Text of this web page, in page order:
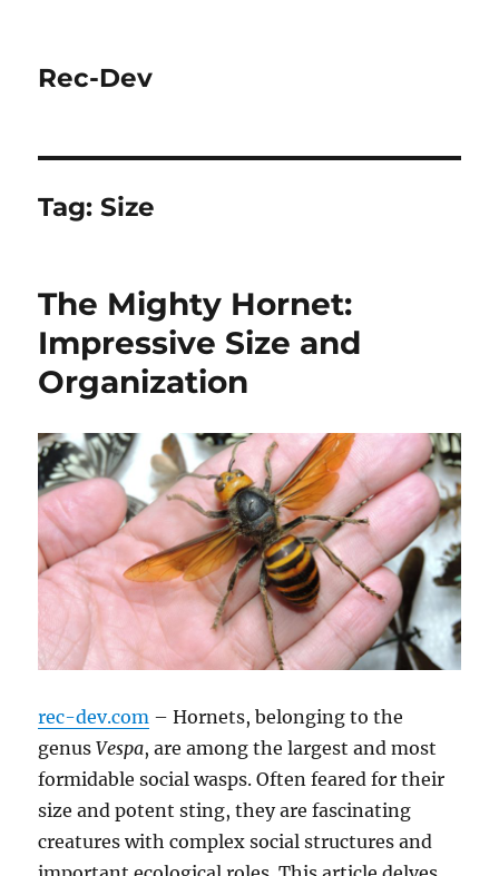
Rec-Dev
Tag:Size
The Mighty Hornet:
Impressive Size and
Organization
rec-dev.com – Hornets, belonging to the
genusVespa, are among the largest and most
formidable social wasps. Often feared for their
size and potent sting, they are fascinating
creatures with complex social structures and